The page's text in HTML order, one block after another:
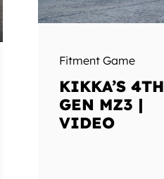
Fitment Game
KIKKA’S 4TH
GEN MZ3 |
VIDEO